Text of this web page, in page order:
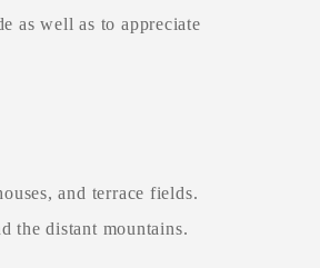
as well as to appreciate
and terrace fields.
the distant mountains.